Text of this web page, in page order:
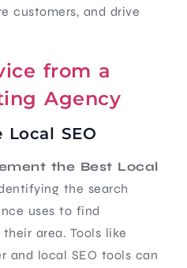
customers, and drive
from a
Agency
SEO
the Best Local
the search
uses to find
area. Tools like
and local SEO tools can